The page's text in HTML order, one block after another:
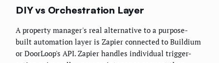
DIY vs Orchestration Layer
A property manager's real alternative to a purpose-
built automation layer is Zapier connected to Buildium
or DoorLoop's API. Zapier handles individual trigger-